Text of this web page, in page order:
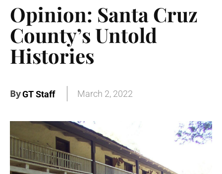
Opinion: Santa Cruz
County’s Untold
Histories
ByGT Staff March 2, 2022